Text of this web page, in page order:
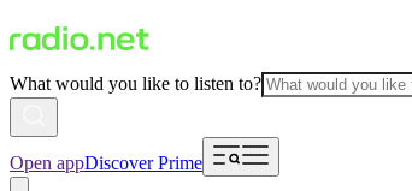
What would you like to listen to?
Open appDiscover Prime